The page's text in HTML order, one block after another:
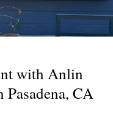
with Anlin
CA